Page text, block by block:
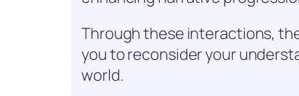
Through these interactions,
you to reconsider your
world.